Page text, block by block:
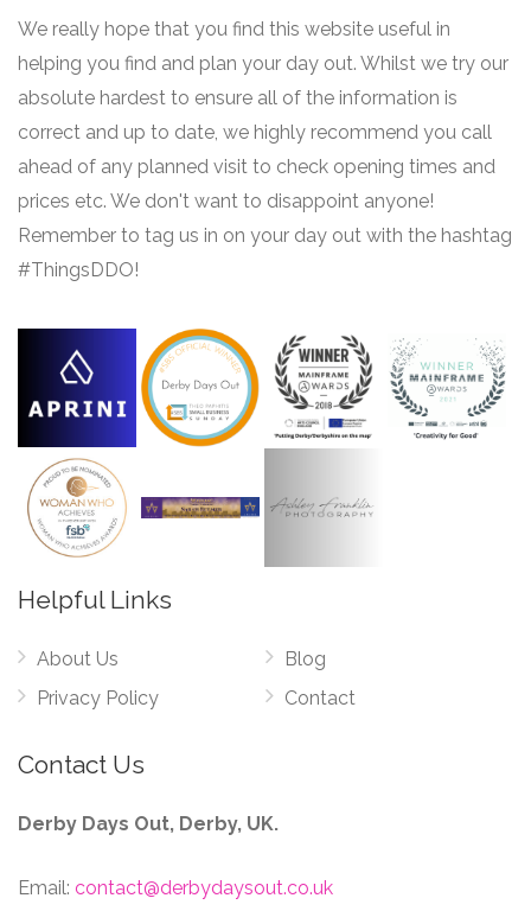
We really hope that you find this website useful in
helping you find and plan your day out. Whilst we try our
absolute hardest to ensure all of the information is
correct and up to date, we highly recommend you call
ahead of any planned visit to check opening times and
prices etc. We don't want to disappoint anyone!
Remember to tag us in on your day out with the hashtag
#ThingsDDO!
Helpful Links
About Us
Privacy Policy
Blog
Contact
Contact Us
Derby Days Out, Derby, UK.
Email: contact@derbydaysout.co.uk